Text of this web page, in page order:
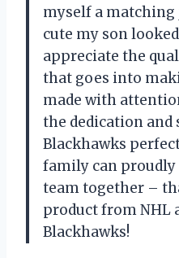
myself a matching
cute my son
appreciate the
that goes into
made with
the dedication
Blackhawks
family can
team together –
product from NHL
Blackhawks!